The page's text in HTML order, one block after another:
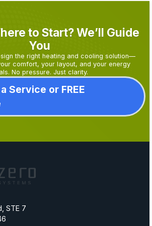
to Start? We’ll Guide
You
the right heating and cooling solution—
comfort, your layout, and your energy
No pressure. Just clarity.
Service or FREE
STE 7